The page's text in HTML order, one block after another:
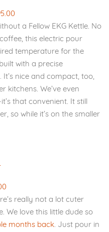
a Fellow EKG Kettle. No
this electric pour
temperature for the
with a precise
nice and compact, too,
kitchens. We’ve even
that convenient. It still
so while it’s on the smaller
really not a lot cuter
We love this little dude so
months back. Just pour in